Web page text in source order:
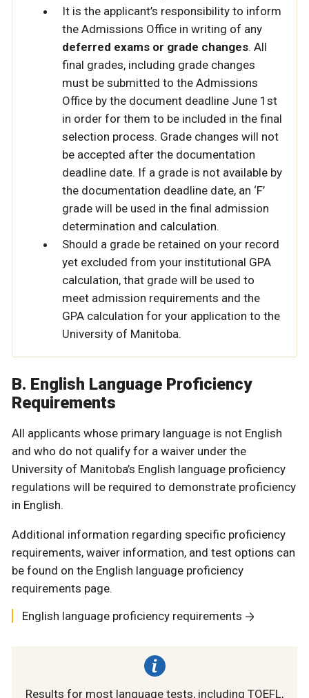
It is the applicant’s responsibility to inform
the Admissions Office in writing of any
deferred exams or grade changes. All
final grades, including grade changes
must be submitted to the Admissions
Office by the document deadline June 1st
in order for them to be included in the final
selection process. Grade changes will not
be accepted after the documentation
deadline date. If a grade is not available by
the documentation deadline date, an ‘F’
grade will be used in the final admission
determination and calculation.
Should a grade be retained on your record
yet excluded from your institutional GPA
calculation, that grade will be used to
meet admission requirements and the
GPA calculation for your application to the
University of Manitoba.
B. English Language Proficiency
Requirements
All applicants whose primary language is not English
and who do not qualify for a waiver under the
University of Manitoba’s English language proficiency
regulations will be required to demonstrate proficiency
in English.
Additional information regarding specific proficiency
requirements, waiver information, and test options can
be found on the English language proficiency
requirements page.
English language proficiency requirements
Results for most language tests, including TOEFL,